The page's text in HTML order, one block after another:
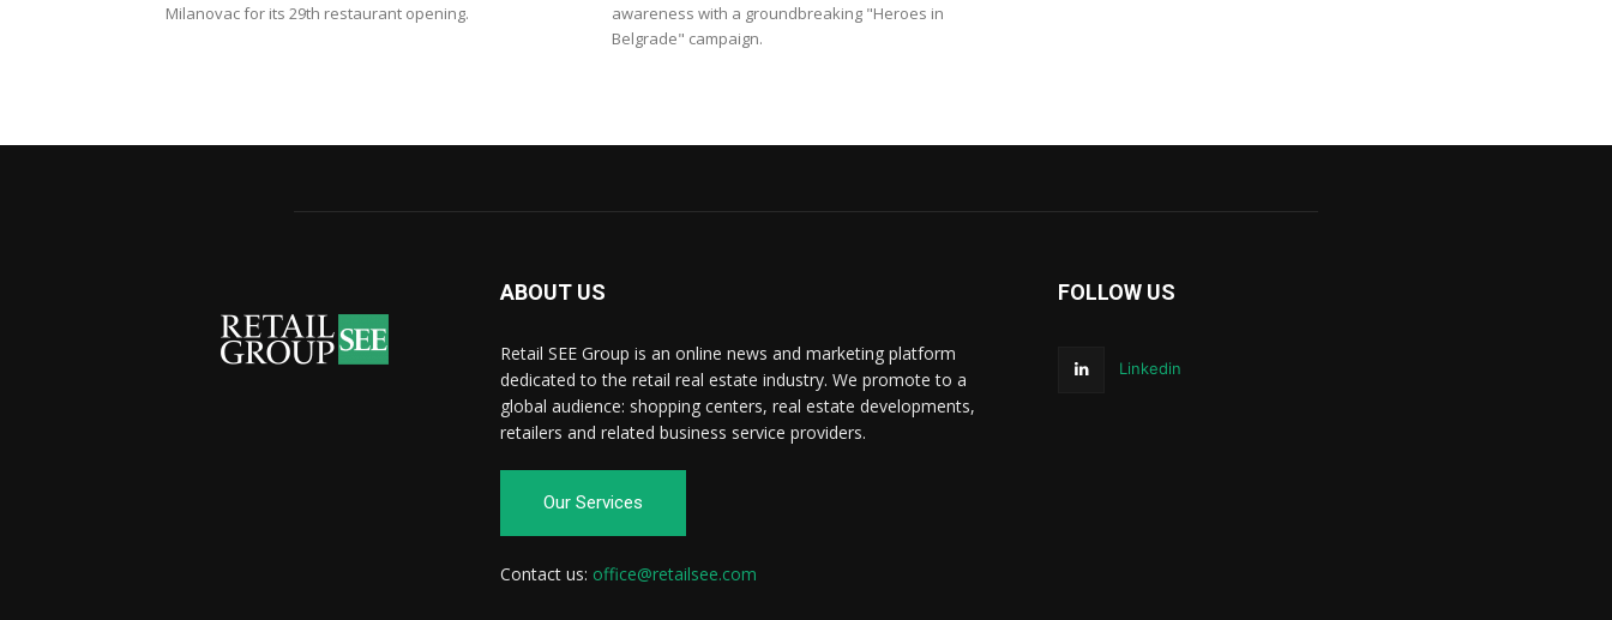
Milanovac for its 29th restaurant opening.
awareness with a groundbreaking "Heroes in
Belgrade" campaign.
ABOUT US
Retail SEE Group is an online news and marketing platform
dedicated to the retail real estate industry. We promote to a
global audience: shopping centers, real estate developments,
retailers and related business service providers.
Our Services
Contact us: office@retailsee.com
FOLLOW US
Linkedin